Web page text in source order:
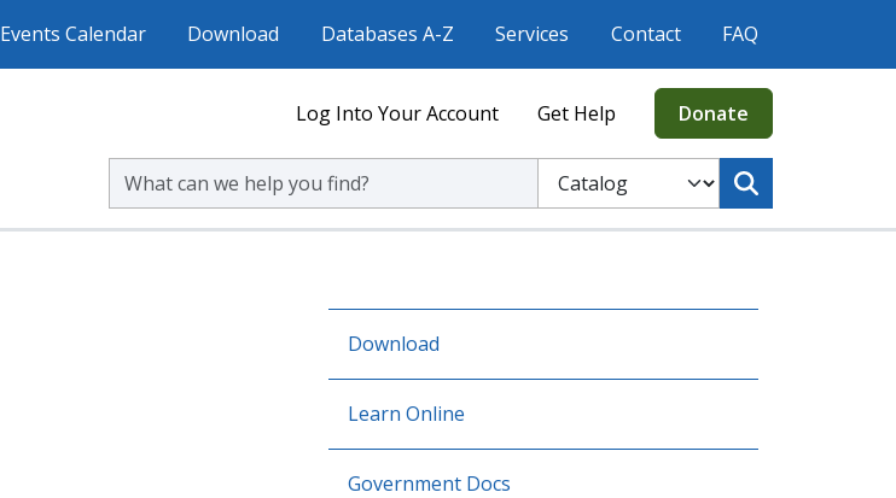
Events Calendar Download Databases A-Z Services Contact FAQ
Log Into Your Account Get Help Donate
Search Volusia County Public Library Select to search the Catalog or Website
Download
Learn Online
Government Docs